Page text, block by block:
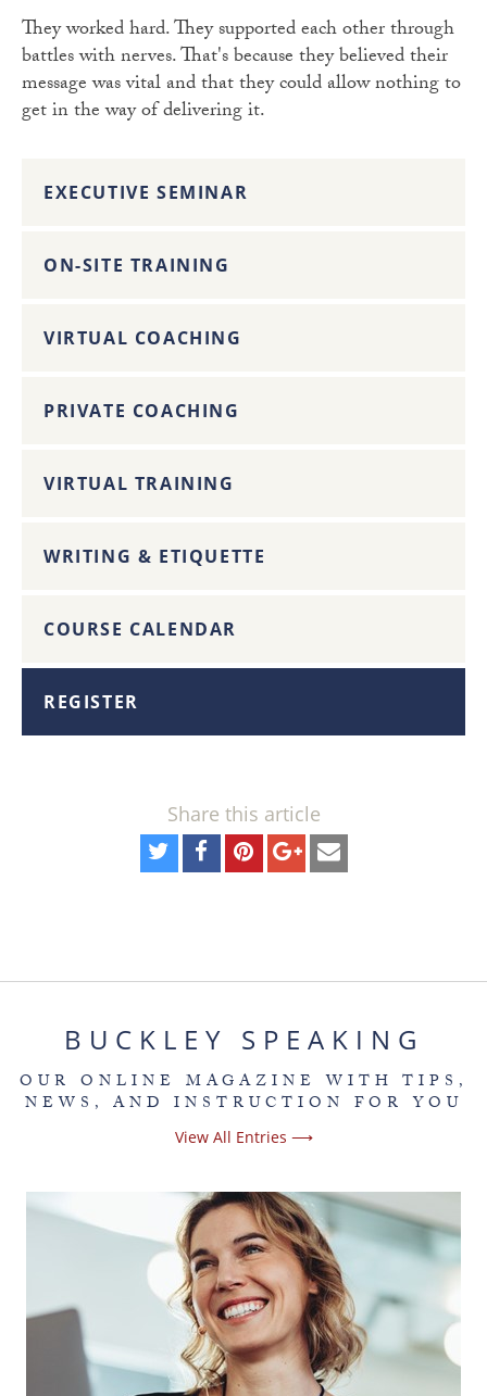
They worked hard. They supported each other through
battles with nerves. That's because they believed their
message was vital and that they could allow nothing to
get in the way of delivering it.
EXECUTIVE SEMINAR
ON-SITE TRAINING
VIRTUAL COACHING
PRIVATE COACHING
VIRTUAL TRAINING
WRITING & ETIQUETTE
COURSE CALENDAR
REGISTER
Share this article
BUCKLEY SPEAKING
OUR ONLINE MAGAZINE WITH TIPS,
NEWS, AND INSTRUCTION FOR YOU
View All Entries ⟶